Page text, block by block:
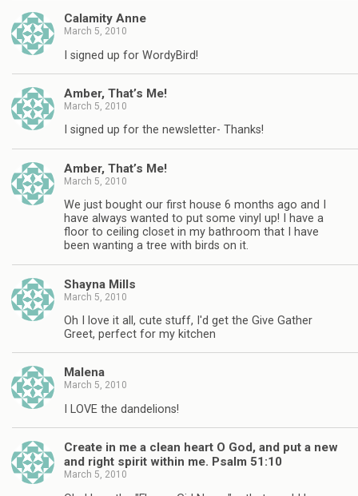
Calamity Anne
March 5, 2010
I signed up for WordyBird!
Amber, That’s Me!
March 5, 2010
I signed up for the newsletter- Thanks!
Amber, That’s Me!
March 5, 2010
We just bought our first house 6 months ago and I
have always wanted to put some vinyl up! I have a
floor to ceiling closet in my bathroom that I have
been wanting a tree with birds on it.
Shayna Mills
March 5, 2010
Oh I love it all, cute stuff, I'd get the Give Gather
Greet, perfect for my kitchen
Malena
March 5, 2010
I LOVE the dandelions!
Create in me a clean heart O God, and put a new
and right spirit within me. Psalm 51:10
March 5, 2010